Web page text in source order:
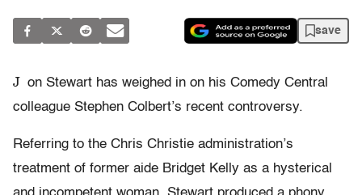
save
J on Stewart has weighed in on his Comedy Central
colleague Stephen Colbert’s recent controversy.
Referring to the Chris Christie administration’s
treatment of former aide Bridget Kelly as a hysterical